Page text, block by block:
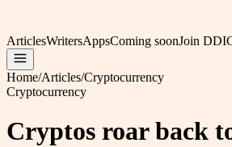
ArticlesWritersAppsComing soonJoin DDI
Home/Articles/Cryptocurrency
Cryptocurrency
Cryptos roar back